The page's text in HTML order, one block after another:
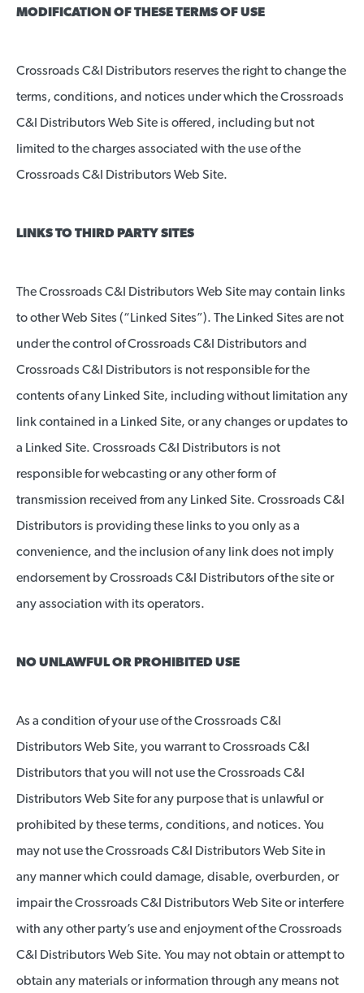
MODIFICATION OF THESE TERMS OF USE
Crossroads C&I Distributors reserves the right to change the
terms, conditions, and notices under which the Crossroads
C&I Distributors Web Site is offered, including but not
limited to the charges associated with the use of the
Crossroads C&I Distributors Web Site.
LINKS TO THIRD PARTY SITES
The Crossroads C&I Distributors Web Site may contain links
to other Web Sites (“Linked Sites”). The Linked Sites are not
under the control of Crossroads C&I Distributors and
Crossroads C&I Distributors is not responsible for the
contents of any Linked Site, including without limitation any
link contained in a Linked Site, or any changes or updates to
a Linked Site. Crossroads C&I Distributors is not
responsible for webcasting or any other form of
transmission received from any Linked Site. Crossroads C&I
Distributors is providing these links to you only as a
convenience, and the inclusion of any link does not imply
endorsement by Crossroads C&I Distributors of the site or
any association with its operators.
NO UNLAWFUL OR PROHIBITED USE
As a condition of your use of the Crossroads C&I
Distributors Web Site, you warrant to Crossroads C&I
Distributors that you will not use the Crossroads C&I
Distributors Web Site for any purpose that is unlawful or
prohibited by these terms, conditions, and notices. You
may not use the Crossroads C&I Distributors Web Site in
any manner which could damage, disable, overburden, or
impair the Crossroads C&I Distributors Web Site or interfere
with any other party’s use and enjoyment of the Crossroads
C&I Distributors Web Site. You may not obtain or attempt to
obtain any materials or information through any means not